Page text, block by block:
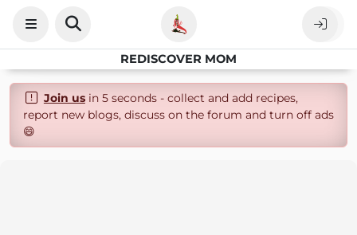
REDISCOVER MOM
Join usin 5 seconds - collect and add recipes,
report new blogs, discuss on the forum and turn off ads
😄